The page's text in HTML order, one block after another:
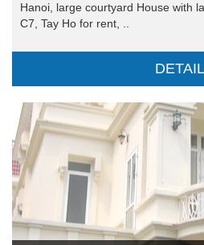
Hanoi, large courtyard House with
C7, Tay Ho for rent, ..
DETAIL